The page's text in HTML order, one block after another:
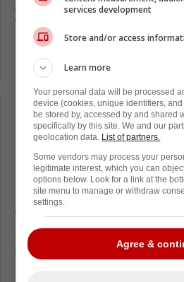
$4,050,000 potentially
Wadell announced last
has recovered from
kept him out the entire
Loading from
Gardiner holds a seven-
if the Canes want to move
fully healthy, they could
summer. That would
$1.083MM in 2022-23 and
services development
Store and/or access
Learn more
Your personal data will be processed
device (cookies, unique identifiers,
be stored by, accessed by and shared
specifically by this site. We and our
geolocation data. List of partners.
Some vendors may process your
legitimate interest, which you can
options below. Look for a link at the
site menu to manage or withdraw
settings.
Agree &